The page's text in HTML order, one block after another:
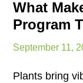
What
Program
September 11,
Plants bring